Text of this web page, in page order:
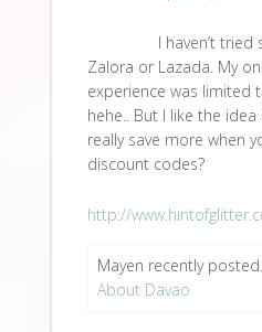
I haven’t
Zalora or Lazada. My
experience was limited
hehe.. But I like the
really save more when
discount codes?
http://
Mayen recently posted..
About Davao